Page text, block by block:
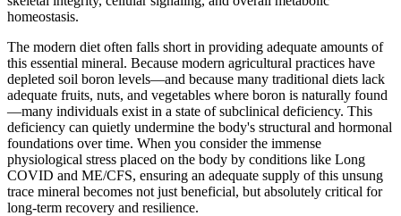
homeostasis.
The modern diet often falls short in providing adequate amounts of
this essential mineral. Because modern agricultural practices have
depleted soil boron levels—and because many traditional diets lack
adequate fruits, nuts, and vegetables where boron is naturally found
—many individuals exist in a state of subclinical deficiency. This
deficiency can quietly undermine the body's structural and hormonal
foundations over time. When you consider the immense
physiological stress placed on the body by conditions like Long
COVID and ME/CFS, ensuring an adequate supply of this unsung
trace mineral becomes not just beneficial, but absolutely critical for
long-term recovery and resilience.